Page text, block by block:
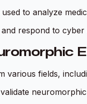
to analyze
respond to
various fields,